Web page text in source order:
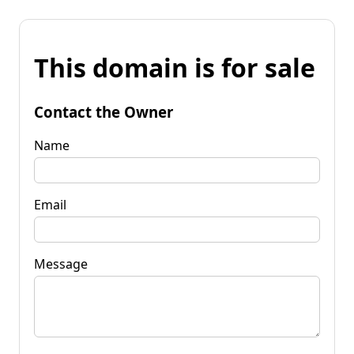
This domain is for sale
Contact the Owner
Name
Email
Message